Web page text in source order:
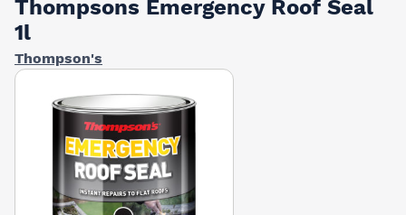
Thompsons Emergency Roof Seal
1l
Thompson's